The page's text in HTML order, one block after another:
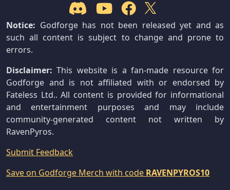
Notice: Godforge has not been released yet and as
such all content is subject to change and prone to
errors.
Disclaimer: This website is a fan-made resource for
Godforge and is not affiliated with or endorsed by
Fateless Ltd.. All content is provided for informational
and entertainment purposes and may include
community-generated content not written by
RavenPyros.
Submit Feedback
Save on Godforge Merch with code RAVENPYROS10